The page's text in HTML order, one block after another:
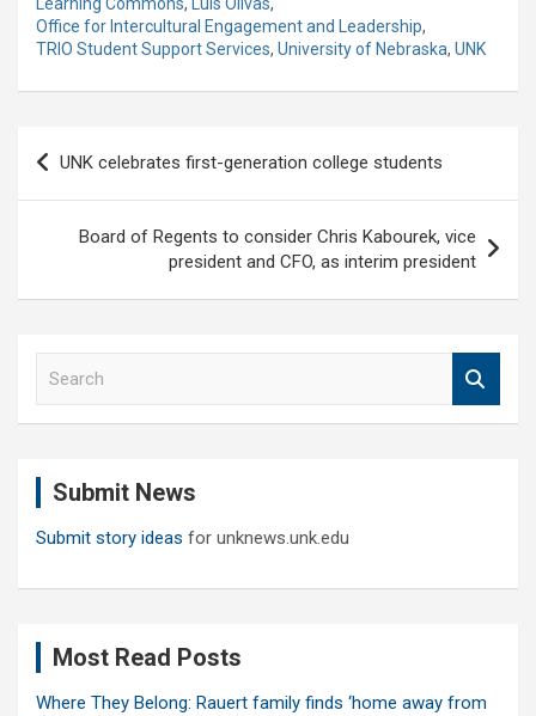
Learning Commons, Luis Olivas,
Office for Intercultural Engagement and Leadership,
TRIO Student Support Services, University of Nebraska, UNK
Post
navigation
UNK celebrates first-generation college students
Board of Regents to consider Chris Kabourek, vice
president and CFO, as interim president
Submit News
Submit story ideas for unknews.unk.edu
Most Read Posts
Where They Belong: Rauert family finds ‘home away from